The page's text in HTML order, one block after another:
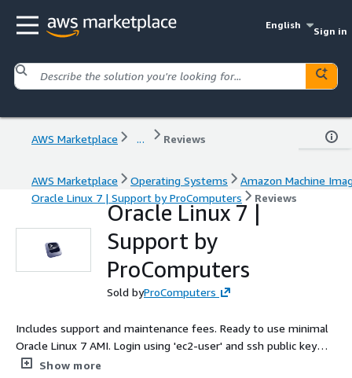
English
Sign in
AWS Marketplace ... Reviews
AWS Marketplace Operating Systems
Amazon Machine
Oracle Linux 7 | Support by ProComputers
Reviews
Oracle Linux 7 |
Support by
ProComputers
Sold byProComputers
Includes support and maintenance fees. Ready to use minimal
Oracle Linux 7 AMI. Login using 'ec2-user' and ssh public key
authentication. Root partition and filesystem extends
Show more